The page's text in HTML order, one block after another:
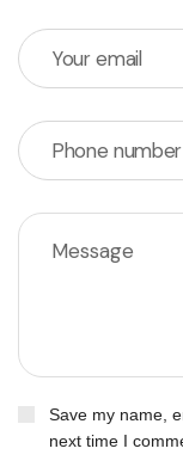
Save my name,
next time I